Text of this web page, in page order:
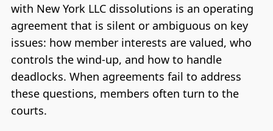
with New York LLC dissolutions is an operating
agreement that is silent or ambiguous on key
issues: how member interests are valued, who
controls the wind-up, and how to handle
deadlocks. When agreements fail to address
these questions, members often turn to the
courts.